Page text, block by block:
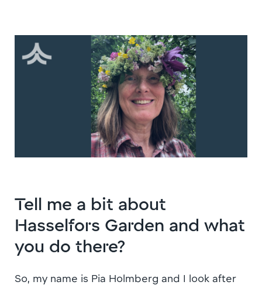
Tell me a bit about
Hasselfors Garden and what
you do there?
So, my name is Pia Holmberg and I look after